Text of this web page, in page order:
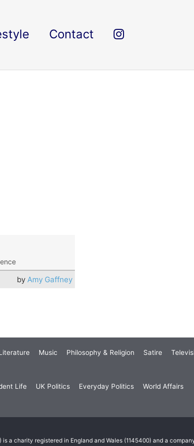
Contact
byAmy Gaffney
Music Philosophy & Religion Satire
Life UK Politics Everyday Politics World Affairs
a charity registered in England and Wales (1145400) and a